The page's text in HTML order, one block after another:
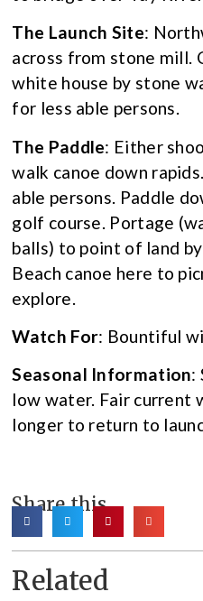
The Launch Site:
across from stone mill.
white house by stone
for less able persons.
The Paddle: Either
walk canoe down
able persons. Paddle
golf course. Portage
balls) to point of land
Beach canoe here to
explore.
Watch For: Bountiful
Seasonal Information:
low water. Fair current
longer to return to
Share this
Related